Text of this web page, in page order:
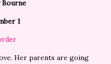
Bourne
1
Her parents are going